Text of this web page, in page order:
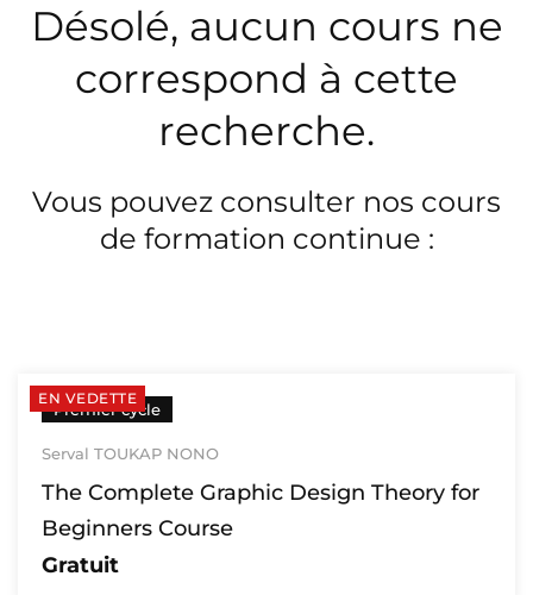
Désolé, aucun cours ne
correspond à cette
recherche.
Vous pouvez consulter nos cours
de formation continue :
EN VEDETTE
Premier cycle
Serval TOUKAP NONO
The Complete Graphic Design Theory for
Beginners Course
Gratuit